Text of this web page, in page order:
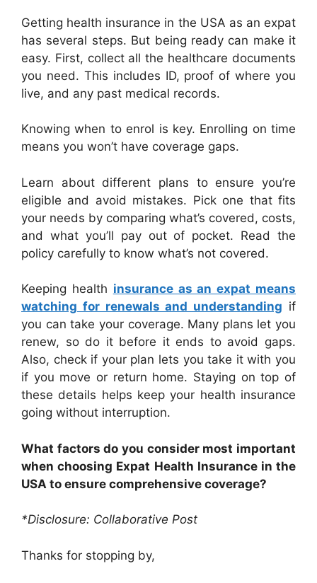
Getting health insurance in the USA as an expat
has several steps. But being ready can make it
easy. First, collect all the healthcare documents
you need. This includes ID, proof of where you
live, and any past medical records.
Knowing when to enrol is key. Enrolling on time
means you won’t have coverage gaps.
Learn about different plans to ensure you’re
eligible and avoid mistakes. Pick one that fits
your needs by comparing what’s covered, costs,
and what you’ll pay out of pocket. Read the
policy carefully to know what’s not covered.
Keeping health insurance as an expat means
watching for renewals and understanding if
you can take your coverage. Many plans let you
renew, so do it before it ends to avoid gaps.
Also, check if your plan lets you take it with you
if you move or return home. Staying on top of
these details helps keep your health insurance
going without interruption.
What factors do you consider most important
when choosing Expat Health Insurance in the
USA to ensure comprehensive coverage?
*Disclosure: Collaborative Post
Thanks for stopping by,